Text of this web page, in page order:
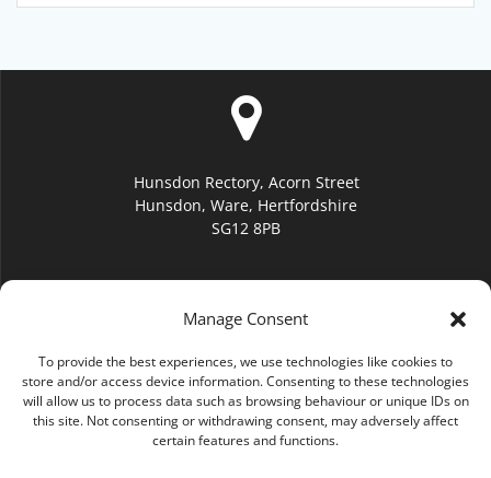
Manage Consent
To provide the best experiences, we use technologies like cookies to
store and/or access device information. Consenting to these technologies
will allow us to process data such as browsing behaviour or unique IDs on
this site. Not consenting or withdrawing consent, may adversely affect
certain features and functions.
Hunsdon Rectory, Acorn Street
Hunsdon, Ware, Hertfordshire
SG12 8PB
hello@hunsdonchurch.org